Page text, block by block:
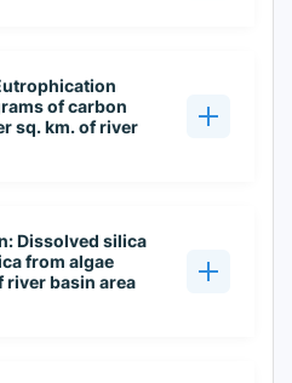
of carbon
sq. km. of river
Dissolved silica
from algae
river basin area